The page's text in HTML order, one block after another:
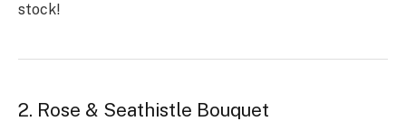
stock!
2. Rose & Seathistle Bouquet